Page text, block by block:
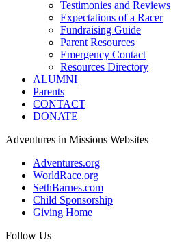
Testimonies and Reviews
Expectations of a Racer
Fundraising Guide
Parent Resources
Emergency Contact
Resources Directory
ALUMNI
Parents
CONTACT
DONATE
Adventures in Missions Websites
Adventures.org
WorldRace.org
SethBarnes.com
Child Sponsorship
Giving Home
Follow Us